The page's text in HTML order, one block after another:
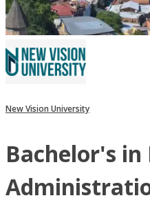
New Vision University
Bachelor's in